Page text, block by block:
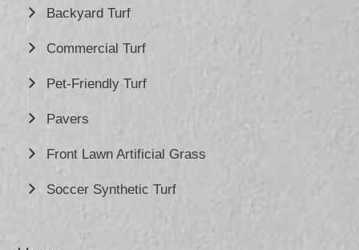
Backyard Turf
Commercial Turf
Pet-Friendly Turf
Pavers
Front Lawn Artificial Grass
Soccer Synthetic Turf